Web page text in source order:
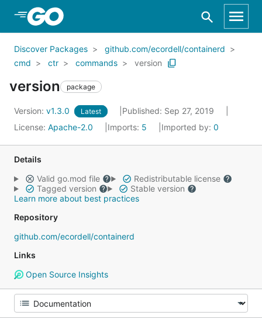
Skip to Main Content
Discover Packages
github.com/ecordell/containerd
cmd
ctr commands version
version package
Version: v1.3.0 Latest
Published: Sep 27, 2019
License: Apache-2.0 Imports: 5 Imported by: 0
Details
Valid go.mod file
Redistributable license
Tagged version
Stable version
Learn more about best practices
Repository
github.com/ecordell/containerd
Links
Open Source Insights